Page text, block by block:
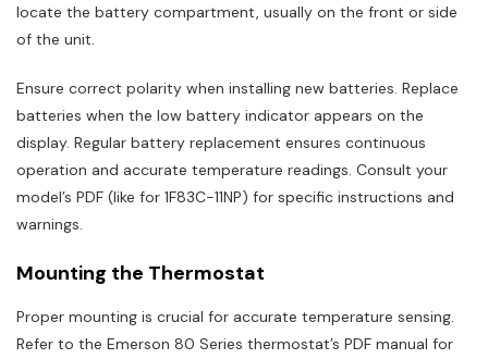
locate the battery compartment, usually on the front or side
of the unit.
Ensure correct polarity when installing new batteries. Replace
batteries when the low battery indicator appears on the
display. Regular battery replacement ensures continuous
operation and accurate temperature readings. Consult your
model’s PDF (like for 1F83C-11NP) for specific instructions and
warnings.
Mounting the Thermostat
Proper mounting is crucial for accurate temperature sensing.
Refer to the Emerson 80 Series thermostat’s PDF manual for